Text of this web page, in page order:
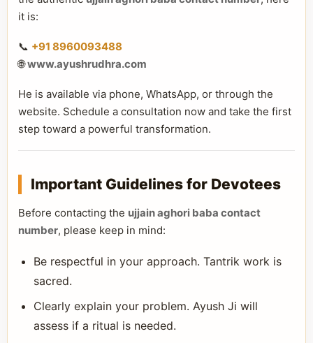
it is:
📞 +91 8960093488
🌐www.ayushrudhra.com
He is available via phone, WhatsApp, or through the
website. Schedule a consultation now and take the first
step toward a powerful transformation.
Important Guidelines for Devotees
Before contacting the ujjain aghori baba contact
number, please keep in mind:
Be respectful in your approach. Tantrik work is
sacred.
Clearly explain your problem. Ayush Ji will
assess if a ritual is needed.